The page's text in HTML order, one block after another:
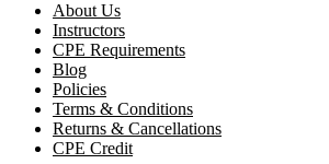
About Us
Instructors
CPE Requirements
Blog
Policies
Terms & Conditions
Returns & Cancellations
CPE Credit